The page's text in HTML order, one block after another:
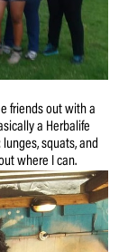
friends out with a
a Herbalife
squats, and
where I can.